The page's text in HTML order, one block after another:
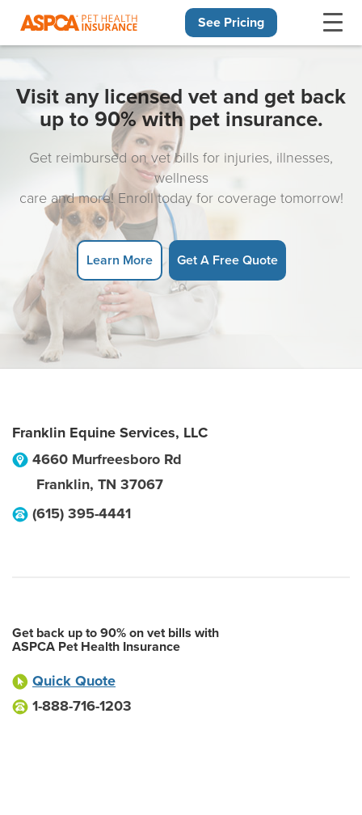
See Pricing
Visit any licensed vet and get back
up to 90% with pet insurance.
Get reimbursed on vet bills for injuries, illnesses,
wellness
care and more! Enroll today for coverage tomorrow!
Learn More Get A Free Quote
Franklin Equine Services, LLC
4660 Murfreesboro Rd
Franklin, TN 37067
(615) 395-4441
Get back up to 90% on vet bills with
ASPCA Pet Health Insurance
Quick Quote
1-888-716-1203